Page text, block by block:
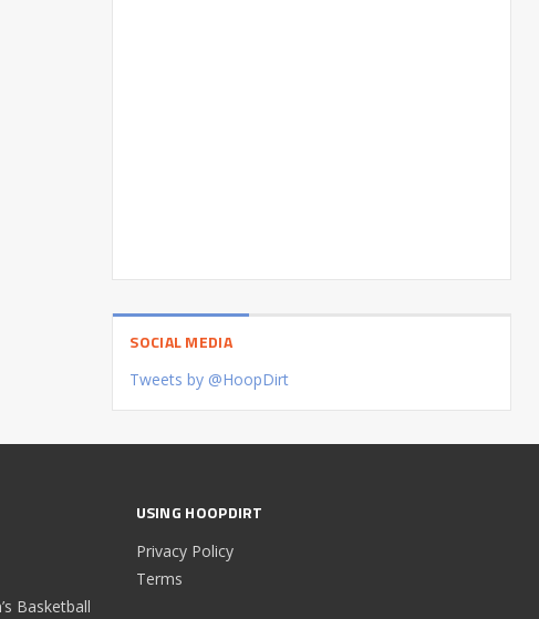
SOCIAL MEDIA
Tweets by @HoopDirt
Basketball
USING HOOPDIRT
Privacy Policy
Terms